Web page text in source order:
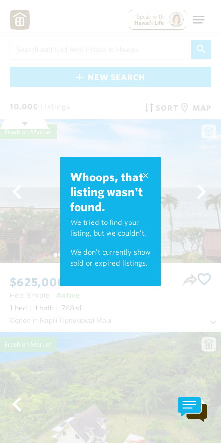
Speak with
Hawai'i Life
NEW SEARCH
10,000 Listings SORT MAP
Whoops, that
listing wasn't
found.
We tried to find your
listing, but we couldn't.
We don't currently show
sold or expired listings.
Fresh on Market
$625,000
Fee Simple Active
1 bed 1 bath 768 sf
Condo in Napili-Honokowai Maui
Fresh on Market